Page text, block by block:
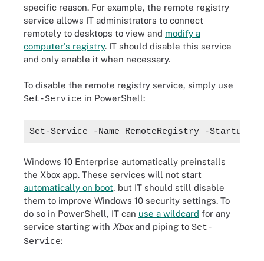
specific reason. For example, the remote registry
service allows IT administrators to connect
remotely to desktops to view and modify a
computer's registry. IT should disable this service
and only enable it when necessary.
To disable the remote registry service, simply use
Set-Service in PowerShell:
Set-Service -Name RemoteRegistry -
Windows 10 Enterprise automatically preinstalls
the Xbox app. These services will not start
automatically on boot, but IT should still disable
them to improve Windows 10 security settings. To
do so in PowerShell, IT can use a wildcard for any
service starting with Xboxand piping to Set-
Service: